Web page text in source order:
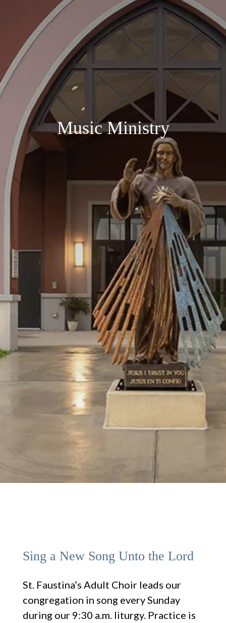
Music Ministry
Sing a New Song Unto the Lord
St. Faustina’s Adult Choir leads our
congregation in song every Sunday
during our 9:30 a.m. liturgy. Practice is